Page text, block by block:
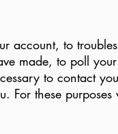
to
made, to poll
to contact
For these